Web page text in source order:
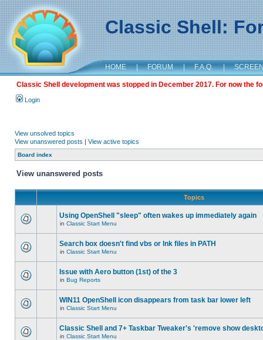
Classic Shell:
HOME | FORUM | F.A.Q. |
Classic Shell development was stopped in December 2017. For now the
Login
View unsolved topics
View unanswered posts | View active topics
Board index
View unanswered posts
Topics
Using OpenShell "sleep" often wakes up immediately again
in Classic Start Menu
Search box doesn't find vbs or lnk files in PATH
in Classic Start Menu
Issue with Aero button (1st) of the 3
in Bug Reports
WIN11 OpenShell icon disappears from task bar lower left
in Classic Start Menu
Classic Shell and 7+ Taskbar Tweaker's 'remove show
in Classic Start Menu